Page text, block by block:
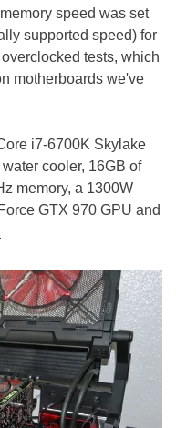
speed was set
supported speed) for
tests, which
motherboards we've
i7-6700K Skylake
cooler, 16GB of
memory, a 1300W
GTX 970 GPU and
.